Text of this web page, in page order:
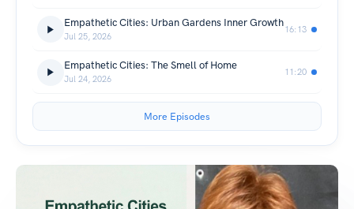
Empathetic Cities: Urban Gardens Inner Growth
Jul 25, 2026
16:13
Empathetic Cities: The Smell of Home
Jul 24, 2026
11:20
More Episodes